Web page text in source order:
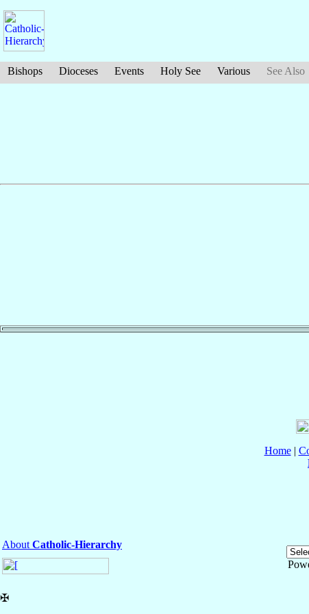
Bishops Dioceses Events Holy See Various See Also
Home|
About Catholic-Hierarchy
✠